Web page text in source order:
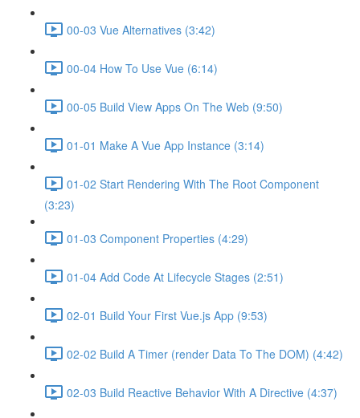
00-03 Vue Alternatives (3:42)
00-04 How To Use Vue (6:14)
00-05 Build View Apps On The Web (9:50)
01-01 Make A Vue App Instance (3:14)
01-02 Start Rendering With The Root Component
(3:23)
01-03 Component Properties (4:29)
01-04 Add Code At Lifecycle Stages (2:51)
02-01 Build Your First Vue.js App (9:53)
02-02 Build A Timer (render Data To The DOM) (4:42)
02-03 Build Reactive Behavior With A Directive (4:37)